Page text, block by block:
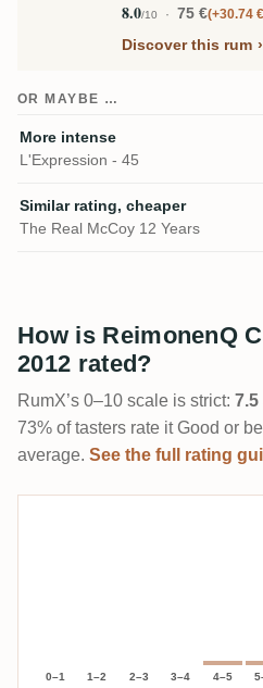
8.0/10 75 € +30.74 €
Discover this rum
OR MAYBE …
More intense
L'Expression - 45
Similar rating, cheaper
The Real McCoy 12 Years
How is ReimonenQ
2012 rated?
RumX’s 0–10 scale is strict: 7.5
73% of tasters rate it Good or
average. See the full rating
0–1 1–2 2–3 3–4 4–5